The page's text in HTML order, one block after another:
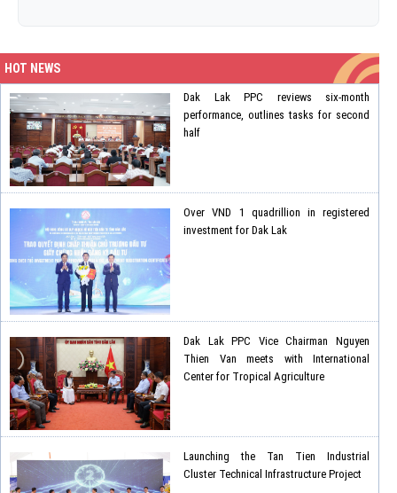
HOT NEWS
Dak Lak PPC reviews six-month
performance, outlines tasks for second
half
Over VND 1 quadrillion in registered
investment for Dak Lak
Dak Lak PPC Vice Chairman Nguyen
Thien Van meets with International
Center for Tropical Agriculture
Launching the Tan Tien Industrial
Cluster Technical Infrastructure Project